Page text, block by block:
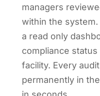
managers
within the
a read only
compliance
facility. Every
permanently in